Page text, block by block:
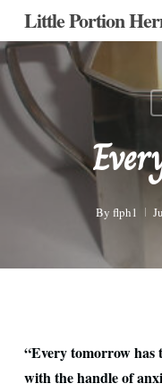
Skip
main
content
Little Portion
By flph1
“Every tomorrow has
with the handle of